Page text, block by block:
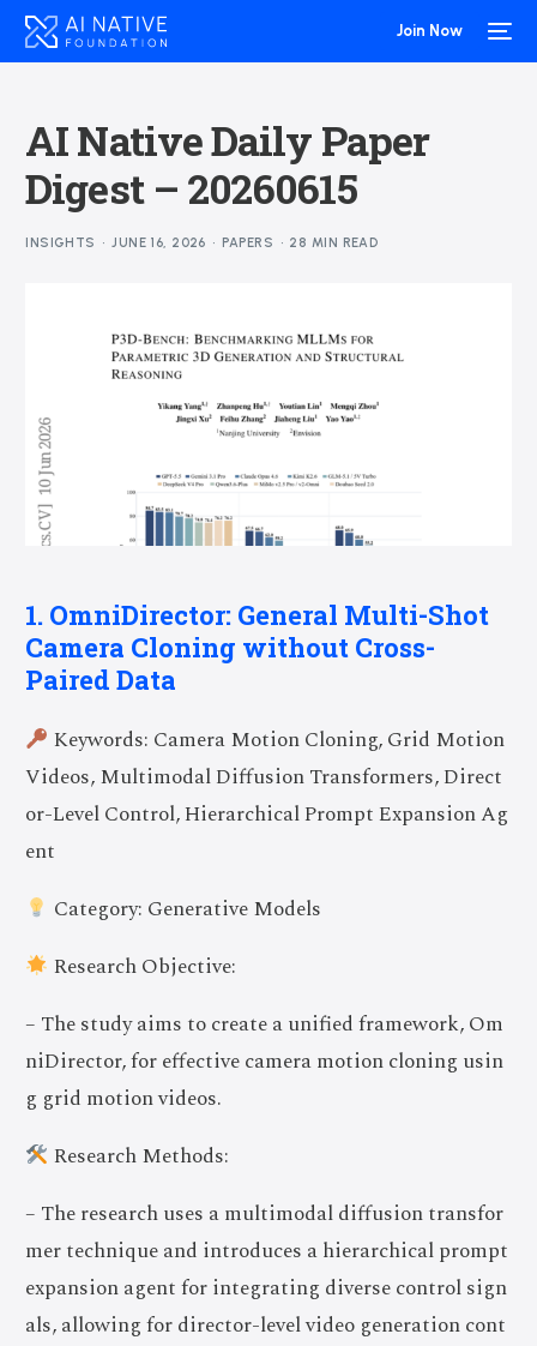
Join Now
AI Native Daily Paper
Digest – 20260615
INSIGHTS JUNE 16, 2026 PAPERS 28 MIN READ
1. OmniDirector: General Multi-Shot
Camera Cloning without Cross-
Paired Data
Keywords: Camera Motion Cloning, Grid Motion
Videos, Multimodal Diffusion Transformers, Direct
or-Level Control, Hierarchical Prompt Expansion Ag
ent
Category: Generative Models
Research Objective:
– The study aims to create a unified framework, Om
niDirector, for effective camera motion cloning usin
g grid motion videos.
Research Methods:
– The research uses a multimodal diffusion transfor
mer technique and introduces a hierarchical prompt
expansion agent for integrating diverse control sign
als, allowing for director-level video generation cont